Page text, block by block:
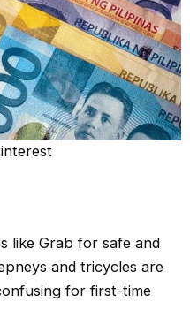
like Grab for safe and
and tricycles are
for first-time